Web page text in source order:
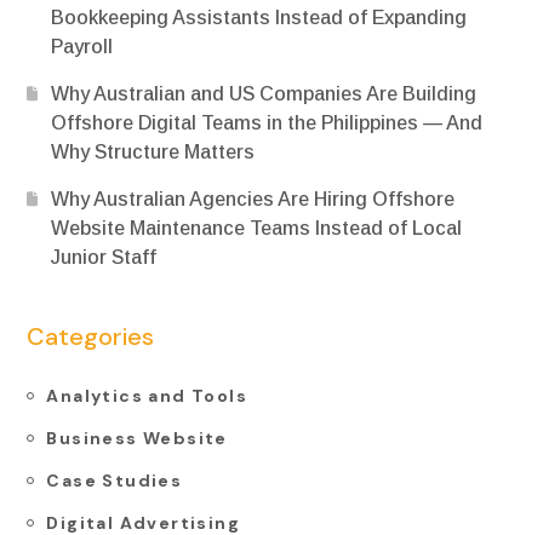
Bookkeeping Assistants Instead of Expanding
Payroll
Why Australian and US Companies Are Building
Offshore Digital Teams in the Philippines — And
Why Structure Matters
Why Australian Agencies Are Hiring Offshore
Website Maintenance Teams Instead of Local
Junior Staff
Categories
Analytics and Tools
Business Website
Case Studies
Digital Advertising